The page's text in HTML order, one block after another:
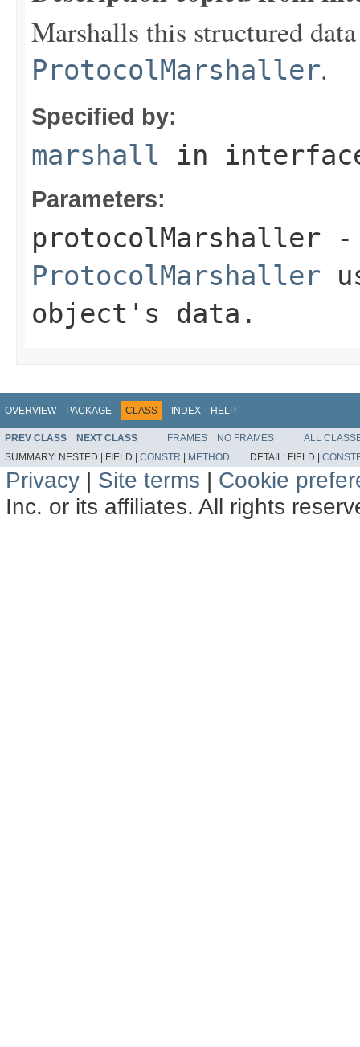
Marshalls this structured
ProtocolMarshaller.
Specified by:
marshall in
Parameters:
protocolMarshaller -
ProtocolMarshaller
object's data.
OVERVIEW PACKAGE CLASS INDEX HELP
PREV CLASS NEXT CLASS FRAMES NO FRAMES
ALL
SUMMARY: NESTED | FIELD | CONSTR | METHOD DETAIL: FIELD |
Privacy | Site terms | Cookie
Inc. or its affiliates. All rights